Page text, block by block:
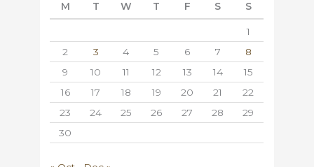
M T W T F S S
1
2
3 4 5 6 7
8
9
10 11 12 13 14
15
16
17 18 19 20 21
22
23
24 25 26 27 28
29
30